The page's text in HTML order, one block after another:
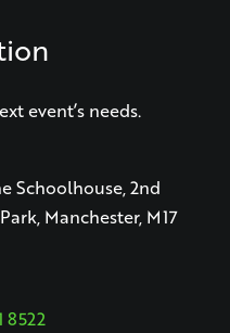
event’s needs.
Schoolhouse, 2nd
Manchester, M17
8522